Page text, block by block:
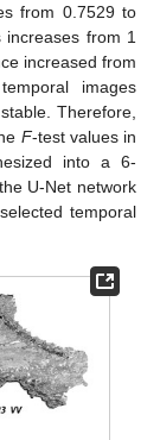
from 0.7529 to
from 1
increased from
images
Therefore,
F-test values in
into a 6-
U-Net network
temporal